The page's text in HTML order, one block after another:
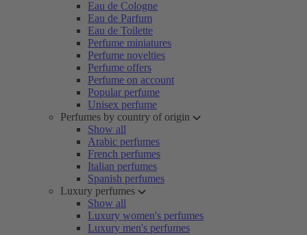
Eau de Cologne
Eau de Parfum
Eau de Toilette
Perfume miniatures
Perfume novelties
Perfume offers
Perfume on account
Popular perfume
Unisex perfume
Perfumes by country of origin
Show all
Arabic perfumes
French perfumes
Italian perfumes
Spanish perfumes
Luxury perfumes
Show all
Luxury women's perfumes
Luxury men's perfumes